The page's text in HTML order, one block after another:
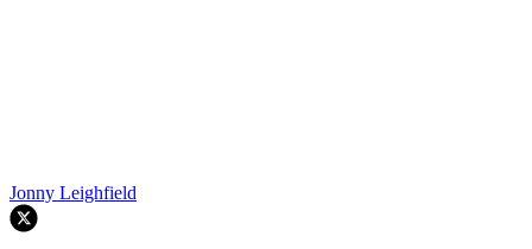
Jonny Leighfield